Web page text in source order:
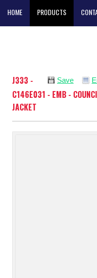
HOME PRODUCTS
Save
J333 -
C146E031 - EMB -
JACKET